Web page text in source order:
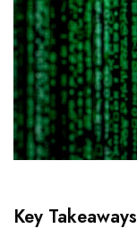
Key Takeaways